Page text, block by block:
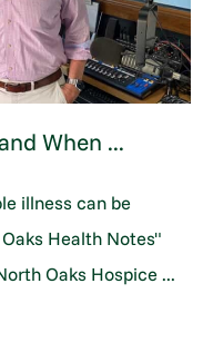
When ...
illness can be
Health Notes"
Oaks Hospice ...